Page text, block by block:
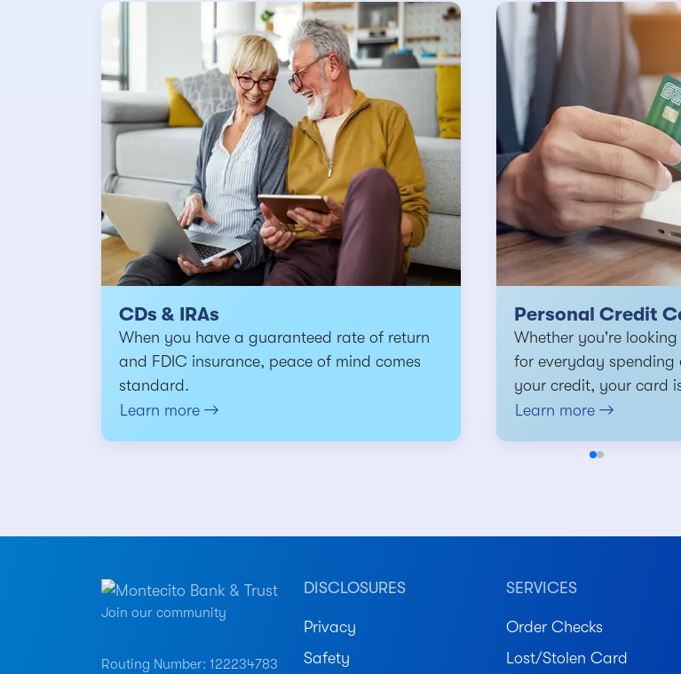
CDs & IRAs
When you have a guaranteed rate of return
and FDIC insurance, peace of mind comes
standard.
Learn more
Personal Credit
Whether you're
for everyday spending
your credit, your card
Learn more
Join our community
Routing Number: 122234783
DISCLOSURES
Privacy
Safety
SERVICES
Order Checks
Lost/Stolen Card